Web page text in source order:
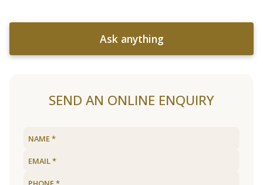
Ask anything
SEND AN ONLINE ENQUIRY